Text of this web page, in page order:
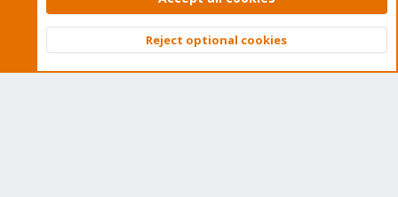
Community platform by XenForo © 2010-2026 XenForo Ltd.
Top
Reject optional cookies